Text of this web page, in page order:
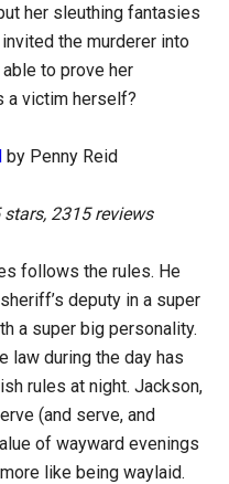
her sleuthing fantasies
the murderer into
to prove her
a victim herself?
by Penny Reid
stars, 2315 reviews
follows the rules. He
sheriff’s deputy in a super
a super big personality.
law during the day has
rules at night. Jackson,
(and serve, and
of wayward evenings
like being waylaid.